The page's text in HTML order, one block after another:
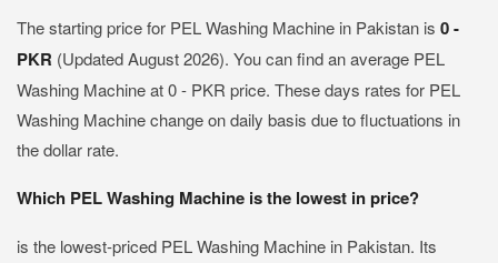
The starting price for PEL Washing Machine in Pakistan is 0 -
PKR (Updated August 2026). You can find an average PEL
Washing Machine at 0 - PKR price. These days rates for PEL
Washing Machine change on daily basis due to fluctuations in
the dollar rate.
Which PEL Washing Machine is the lowest in price?
is the lowest-priced PEL Washing Machine in Pakistan. Its